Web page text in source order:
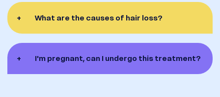
+ What are the causes of hair loss?
+ I'm pregnant, can I undergo this treatment?